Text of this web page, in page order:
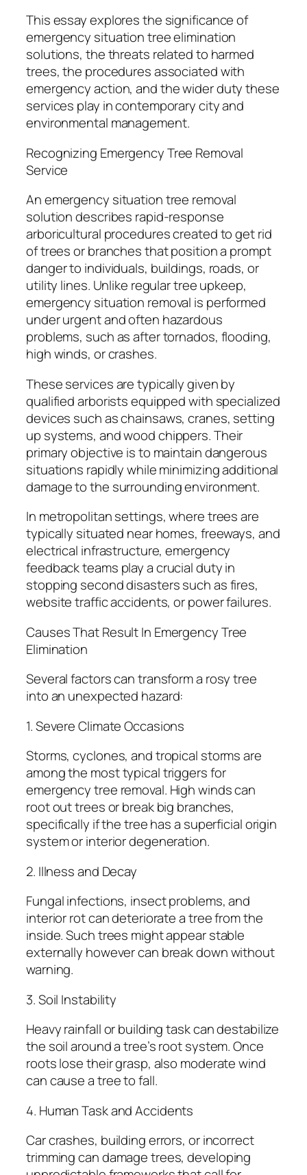
This essay explores the significance of
emergency situation tree elimination
solutions, the threats related to harmed
trees, the procedures associated with
emergency action, and the wider duty these
services play in contemporary city and
environmental management.
Recognizing Emergency Tree Removal
Service
An emergency situation tree removal
solution describes rapid-response
arboricultural procedures created to get rid
of trees or branches that position a prompt
danger to individuals, buildings, roads, or
utility lines. Unlike regular tree upkeep,
emergency situation removal is performed
under urgent and often hazardous
problems, such as after tornados, flooding,
high winds, or crashes.
These services are typically given by
qualified arborists equipped with specialized
devices such as chainsaws, cranes, setting
up systems, and wood chippers. Their
primary objective is to maintain dangerous
situations rapidly while minimizing additional
damage to the surrounding environment.
In metropolitan settings, where trees are
typically situated near homes, freeways, and
electrical infrastructure, emergency
feedback teams play a crucial duty in
stopping second disasters such as fires,
website traffic accidents, or power failures.
Causes That Result In Emergency Tree
Elimination
Several factors can transform a rosy tree
into an unexpected hazard:
1. Severe Climate Occasions
Storms, cyclones, and tropical storms are
among the most typical triggers for
emergency tree removal. High winds can
root out trees or break big branches,
specifically if the tree has a superficial origin
system or interior degeneration.
2. Illness and Decay
Fungal infections, insect problems, and
interior rot can deteriorate a tree from the
inside. Such trees might appear stable
externally however can break down without
warning.
3. Soil Instability
Heavy rainfall or building task can destabilize
the soil around a tree’s root system. Once
roots lose their grasp, also moderate wind
can cause a tree to fall.
4. Human Task and Accidents
Car crashes, building errors, or incorrect
trimming can damage trees, developing